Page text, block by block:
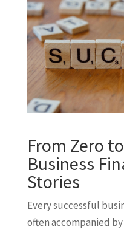
From Zero
Business
Stories
Every successful
often accompanied